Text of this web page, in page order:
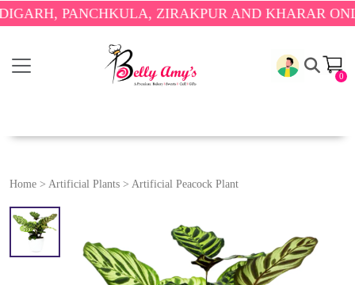
PANCHKULA, ZIRAKPUR AND KHARAR ONLY. 🎉
0
Home > Artificial Plants > Artificial Peacock Plant